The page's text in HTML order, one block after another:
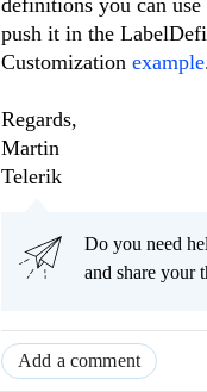
definitions you can use
push it in the
Customization example
Regards,
Martin
Telerik
Do you need
and share your
Add a comment